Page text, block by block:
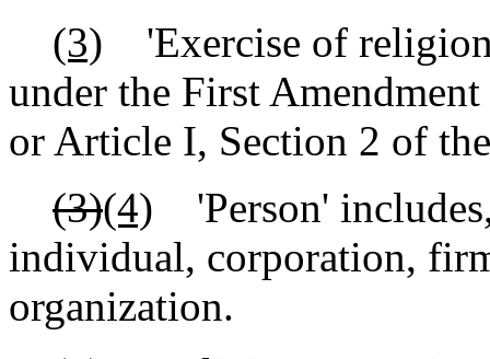
(3) 'Exercise of
under the First
or Article I, Section 2 of
(3)(4) 'Person'
individual, corporation,
organization.